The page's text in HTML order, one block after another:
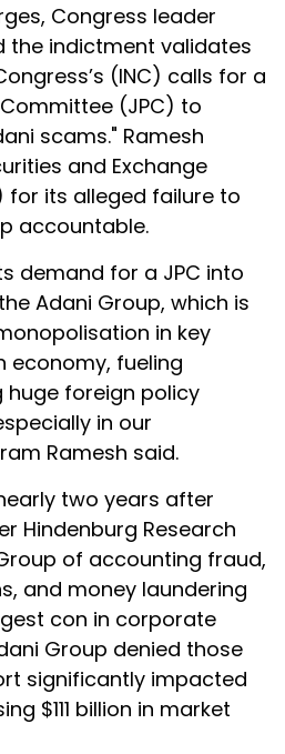
Congress leader
the indictment validates
(INC) calls for a
(JPC) to
scams." Ramesh
and Exchange
for its alleged failure to
accountable.
demand for a JPC into
Adani Group, which is
in key
economy, fueling
huge foreign policy
in our
Ramesh said.
two years after
Hindenburg Research
of accounting fraud,
and money laundering
con in corporate
Group denied those
significantly impacted
$111 billion in market